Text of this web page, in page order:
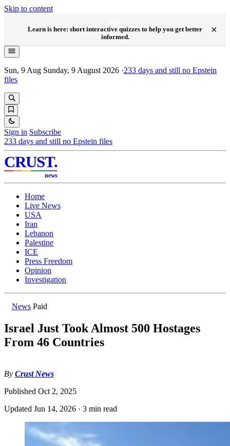
Skip to content
Learn is here: short interactive quizzes to help you get better
informed.
×
Sun, 9 Aug Sunday, 9 August 2026 ·233 days and still no Epstein
files
Sign in Subscribe
233 days and still no Epstein files
CRUST.
news
Home
Live News
USA
Iran
Lebanon
Palestine
ICE
Press Freedom
Opinion
Investigation
News Paid
Israel Just Took Almost 500 Hostages
From 46 Countries
By Crust News
Published Oct 2, 2025
Updated Jun 14, 2026 · 3 min read